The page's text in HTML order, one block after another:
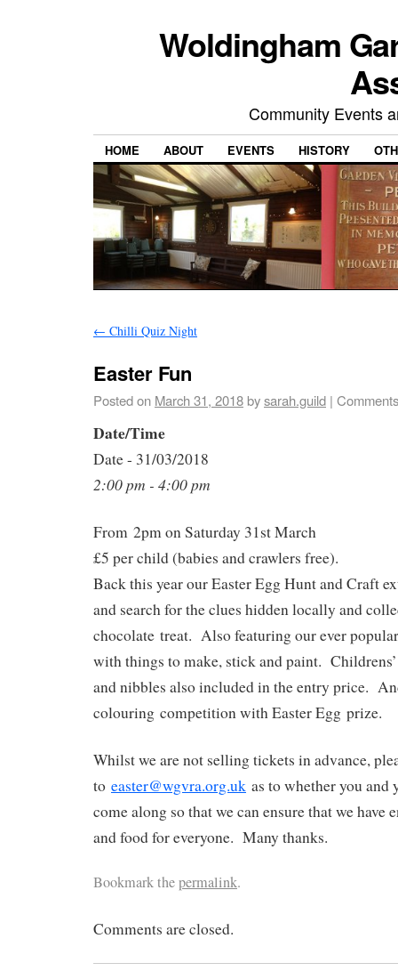
Woldingham
Community Events
HOME ABOUT EVENTS HISTORY
← Chilli Quiz Night
Easter Fun
Posted on March 31, 2018bysarah.guild |
Date/Time
Date - 31/03/2018
2:00 pm - 4:00 pm
From 2pm on Saturday 31st March
£5 per child (babies and crawlers free).
Back this year our Easter Egg Hunt and Craft
and search for the clues hidden locally and
chocolate treat. Also featuring our ever
with things to make, stick and paint.
and nibbles also included in the entry price.
colouring competition with Easter Egg prize.
Whilst we are not selling tickets in advance,
to easter@wgvra.org.uk as to whether you
come along so that we can ensure that we have
and food for everyone. Many thanks.
Bookmark thepermalink.
Comments are closed.